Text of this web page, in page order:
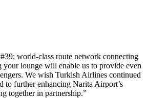
world-class route network connecting
your lounge will enable us to provide even
We wish Turkish Airlines continued
to further enhancing Narita Airport’s
together in partnership.”